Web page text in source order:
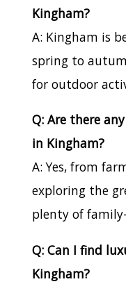
Kingham?
A: Kingham is
spring to
for outdoor
Q: Are there
in Kingham?
A: Yes, from
exploring the
plenty of
Q: Can I find
Kingham?